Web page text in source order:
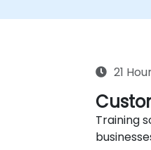
21
Training